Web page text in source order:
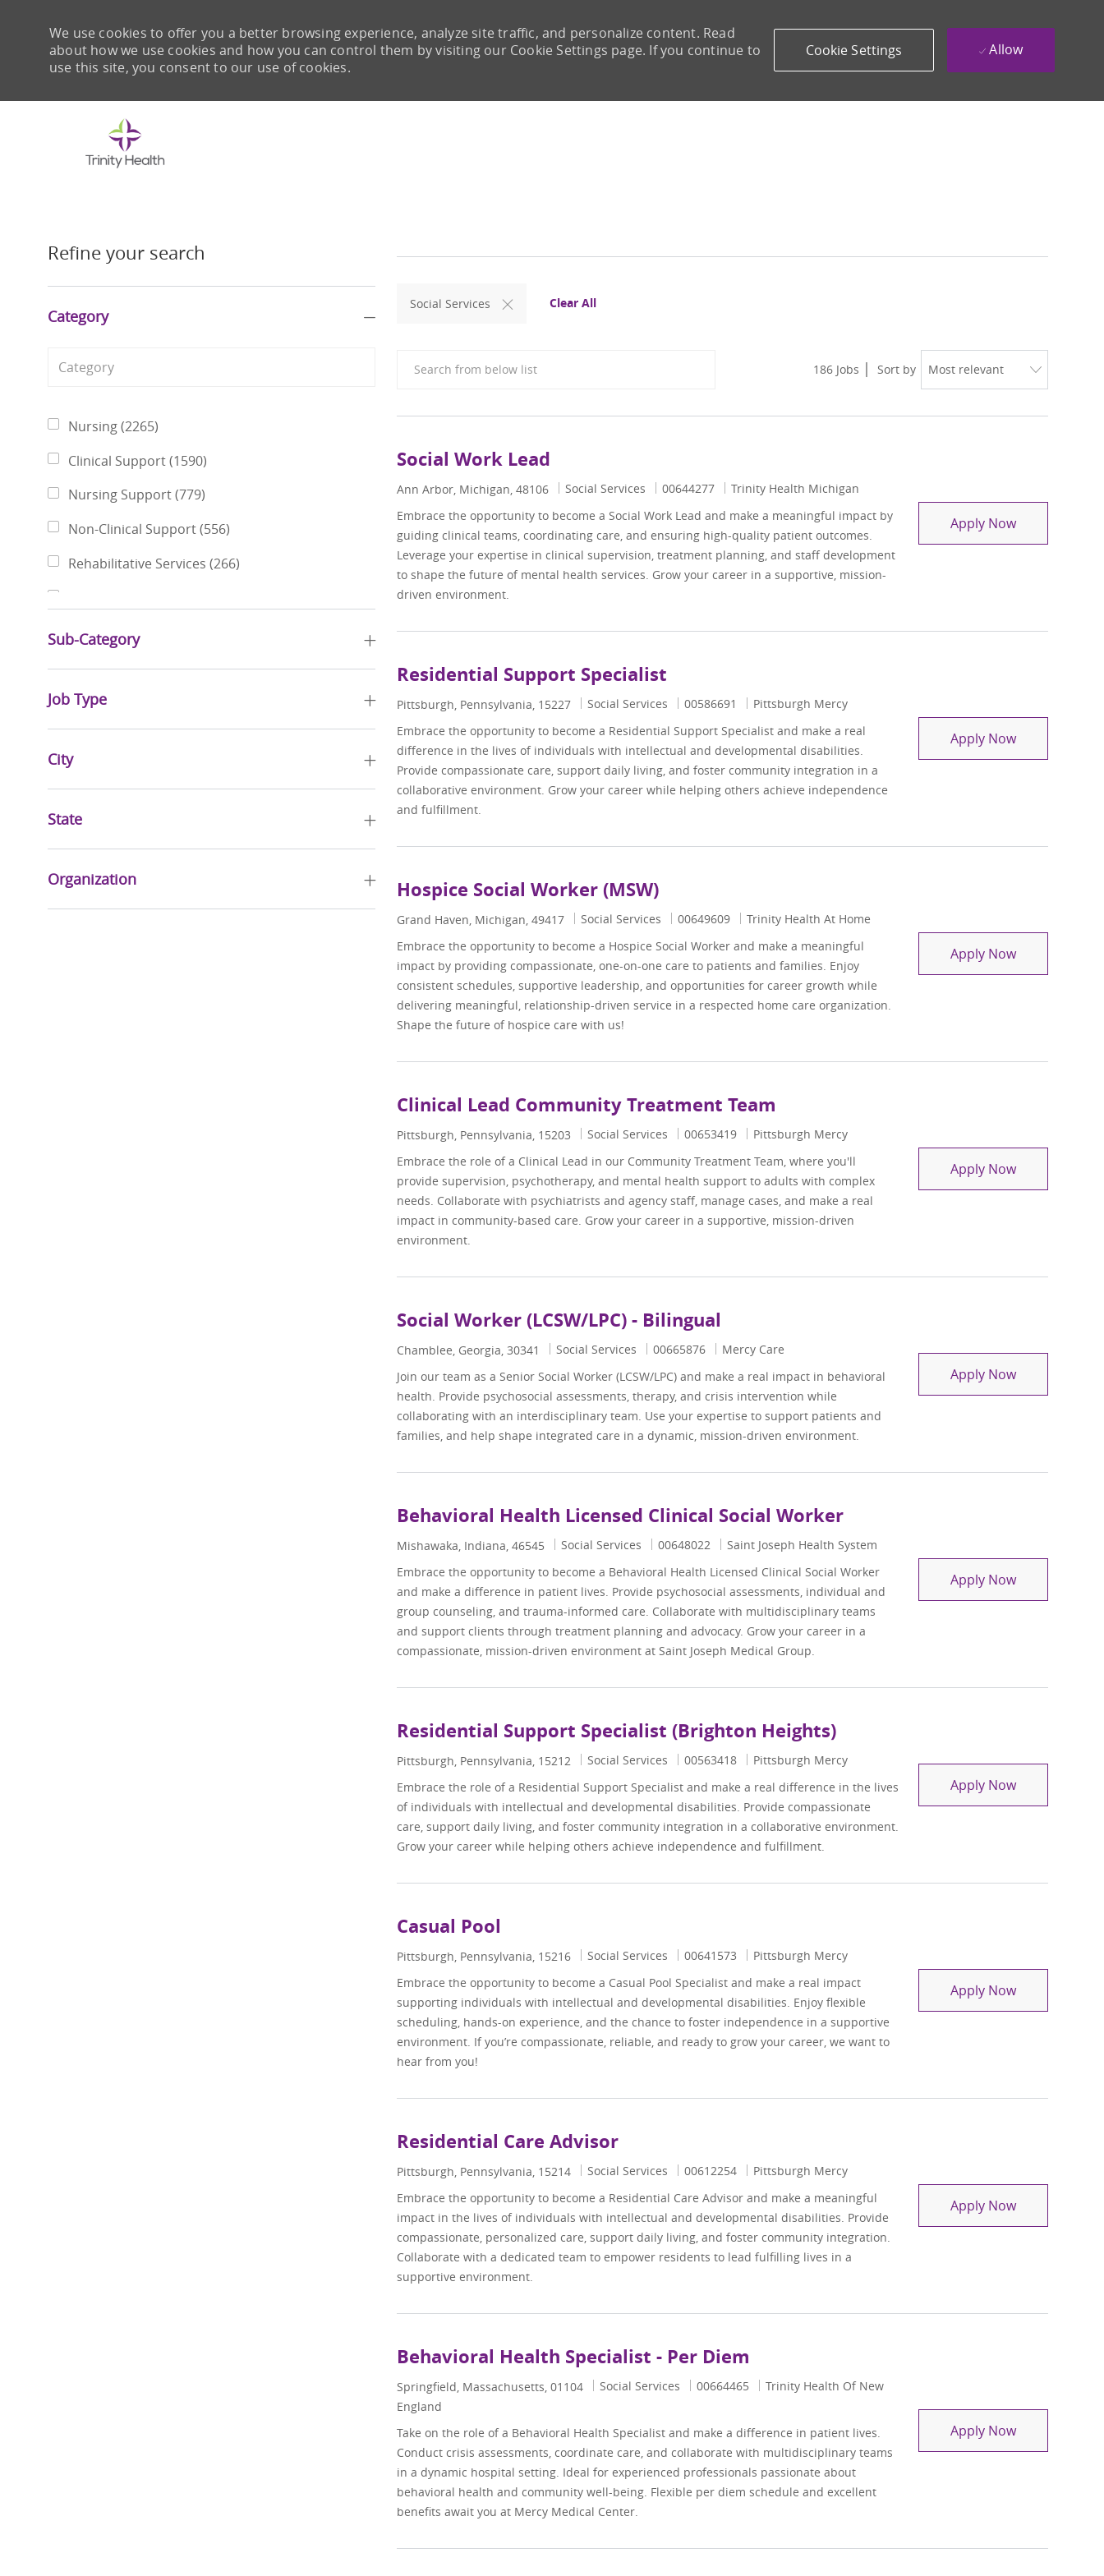
We use cookies to offer you a better browsing experience, analyze site traffic, and personalize content. Read
about how we use cookies and how you can control them by visiting our Cookie Settings page. If you continue to
use this site, you consent to our use of cookies.
Cookie Settings Allow
Refine your search
Category
Category
Nursing(2265)
Clinical Support(1590)
Nursing Support(779)
Non-Clinical Support(556)
Rehabilitative Services (266)
Pharmacy Services
Physicians(198)
Social Services
Business Administration(181)Jobs
Advanced Practice Providers
Quality, Risk Management & Compliance
Sports & Wellness(20)
Sub-Category
Job Type
City
State
Organization
Social Services Clear All
186 Jobs Sort by
Social Work Lead
Location
Ann Arbor, Michigan, 48106 Category
Social Services Job Id
00644277
Trinity Health Michigan
Embrace the opportunity to become a Social Work Lead and make a meaningful impact by
guiding clinical teams, coordinating care, and ensuring high-quality patient outcomes.
Leverage your expertise in clinical supervision, treatment planning, and staff development
to shape the future of mental health services. Grow your career in a supportive, mission-
driven environment.
Apply NowSocial Work
Residential Support Specialist
Location
Pittsburgh, Pennsylvania, 15227 Category
Social Services Job Id
00586691
Pittsburgh Mercy
Embrace the opportunity to become a Residential Support Specialist and make a real
difference in the lives of individuals with intellectual and developmental disabilities.
Provide compassionate care, support daily living, and foster community integration in a
collaborative environment. Grow your career while helping others achieve independence
and fulfillment.
Apply NowResidential
Hospice Social Worker (MSW)
Location
Grand Haven, Michigan, 49417 Category
Social Services Job Id
00649609
Trinity Health At Home
Embrace the opportunity to become a Hospice Social Worker and make a meaningful
impact by providing compassionate, one-on-one care to patients and families. Enjoy
consistent schedules, supportive leadership, and opportunities for career growth while
delivering meaningful, relationship-driven service in a respected home care organization.
Shape the future of hospice care with us!
Apply NowHospice
Clinical Lead Community Treatment Team
Location
Pittsburgh, Pennsylvania, 15203 Category
Social Services Job Id
00653419
Pittsburgh Mercy
Embrace the role of a Clinical Lead in our Community Treatment Team, where you'll
provide supervision, psychotherapy, and mental health support to adults with complex
needs. Collaborate with psychiatrists and agency staff, manage cases, and make a real
impact in community-based care. Grow your career in a supportive, mission-driven
environment.
Apply NowClinical Lead
Social Worker (LCSW/LPC) - Bilingual
Location
Chamblee, Georgia, 30341 Category
Social Services Job Id
00665876
Mercy Care
Join our team as a Senior Social Worker (LCSW/LPC) and make a real impact in behavioral
health. Provide psychosocial assessments, therapy, and crisis intervention while
collaborating with an interdisciplinary team. Use your expertise to support patients and
families, and help shape integrated care in a dynamic, mission-driven environment.
Apply NowSocial Worker
Behavioral Health Licensed Clinical Social Worker
Location
Mishawaka, Indiana, 46545 Category
Social Services Job Id
00648022
Saint Joseph Health System
Embrace the opportunity to become a Behavioral Health Licensed Clinical Social Worker
and make a difference in patient lives. Provide psychosocial assessments, individual and
group counseling, and trauma-informed care. Collaborate with multidisciplinary teams
and support clients through treatment planning and advocacy. Grow your career in a
compassionate, mission-driven environment at Saint Joseph Medical Group.
Apply NowBehavioral
Residential Support Specialist (Brighton Heights)
Location
Pittsburgh, Pennsylvania, 15212 Category
Social Services Job Id
00563418
Pittsburgh Mercy
Embrace the role of a Residential Support Specialist and make a real difference in the lives
of individuals with intellectual and developmental disabilities. Provide compassionate
care, support daily living, and foster community integration in a collaborative environment.
Grow your career while helping others achieve independence and fulfillment.
Apply NowResidential
Casual Pool
Location
Pittsburgh, Pennsylvania, 15216 Category
Social Services Job Id
00641573
Pittsburgh Mercy
Embrace the opportunity to become a Casual Pool Specialist and make a real impact
supporting individuals with intellectual and developmental disabilities. Enjoy flexible
scheduling, hands-on experience, and the chance to foster independence in a supportive
environment. If you’re compassionate, reliable, and ready to grow your career, we want to
hear from you!
Apply NowCasual Pool
Residential Care Advisor
Location
Pittsburgh, Pennsylvania, 15214 Category
Social Services Job Id
00612254
Pittsburgh Mercy
Embrace the opportunity to become a Residential Care Advisor and make a meaningful
impact in the lives of individuals with intellectual and developmental disabilities. Provide
compassionate, personalized care, support daily living, and foster community integration.
Collaborate with a dedicated team to empower residents to lead fulfilling lives in a
supportive environment.
Apply NowResidential
Behavioral Health Specialist - Per Diem
Location
Springfield, Massachusetts, 01104 Category
Social Services Job Id
00664465
Trinity Health Of New
England
Take on the role of a Behavioral Health Specialist and make a difference in patient lives.
Conduct crisis assessments, coordinate care, and collaborate with multidisciplinary teams
in a dynamic hospital setting. Ideal for experienced professionals passionate about
behavioral health and community well-being. Flexible per diem schedule and excellent
benefits await you at Mercy Medical Center.
Apply NowBehavioral